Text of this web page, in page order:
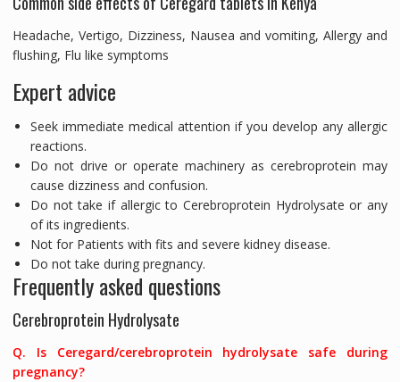
Headache, Vertigo, Dizziness, Nausea and vomiting, Allergy and
flushing, Flu like symptoms
Expert advice
Seek immediate medical attention if you develop any allergic
reactions.
Do not drive or operate machinery as cerebroprotein may
cause dizziness and confusion.
Do not take if allergic to Cerebroprotein Hydrolysate or any
of its ingredients.
Not for Patients with fits and severe kidney disease.
Do not take during pregnancy.
Frequently asked questions
Cerebroprotein Hydrolysate
Q. Is Ceregard/cerebroprotein hydrolysate safe during
pregnancy?